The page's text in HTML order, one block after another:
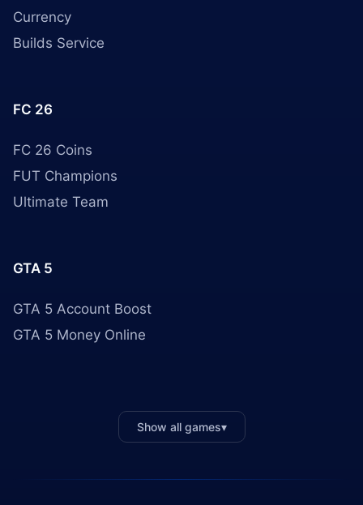
Currency
Builds Service
FC 26
FC 26 Coins
FUT Champions
Ultimate Team
GTA 5
GTA 5 Account Boost
GTA 5 Money Online
Show all games▾